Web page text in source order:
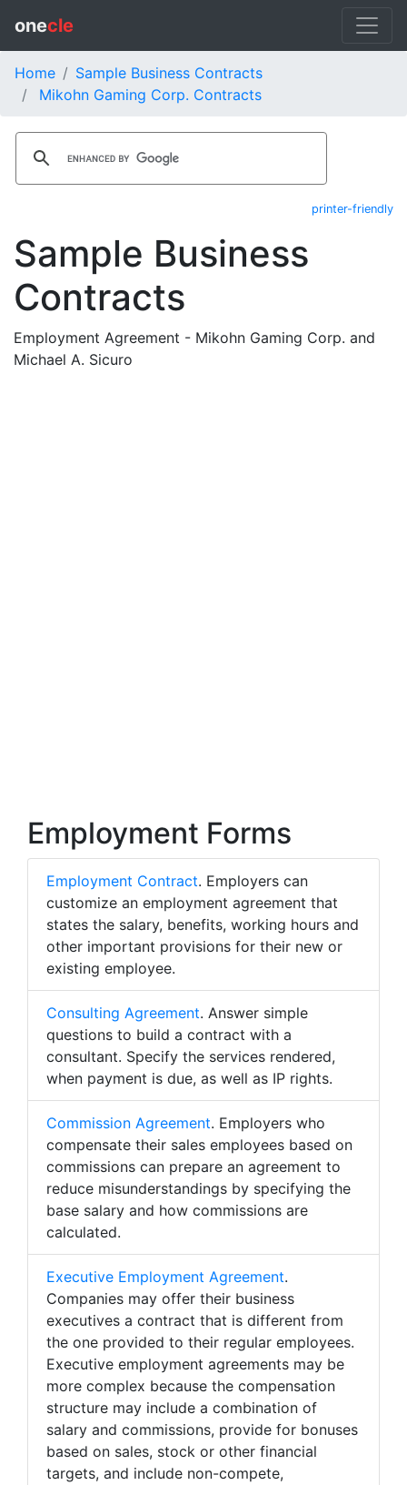
onecle
Home
Sample Business Contracts
Mikohn Gaming Corp. Contracts
printer-friendly
Sample Business
Contracts
Employment Agreement - Mikohn Gaming Corp. and
Michael A. Sicuro
Employment Forms
Employment Contract. Employers can
customize an employment agreement that
states the salary, benefits, working hours and
other important provisions for their new or
existing employee.
Consulting Agreement. Answer simple
questions to build a contract with a
consultant. Specify the services rendered,
when payment is due, as well as IP rights.
Commission Agreement. Employers who
compensate their sales employees based on
commissions can prepare an agreement to
reduce misunderstandings by specifying the
base salary and how commissions are
calculated.
Executive Employment Agreement.
Companies may offer their business
executives a contract that is different from
the one provided to their regular employees.
Executive employment agreements may be
more complex because the compensation
structure may include a combination of
salary and commissions, provide for bonuses
based on sales, stock or other financial
targets, and include non-compete,